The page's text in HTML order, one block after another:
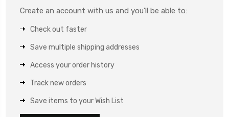
Create an account with us and you'll be able to:
Check out faster
Save multiple shipping addresses
Access your order history
Track new orders
Save items to your Wish List